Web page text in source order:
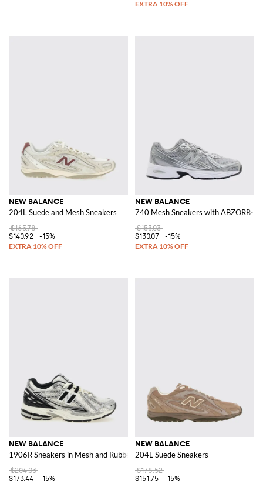
NEW BALANCE
204L Suede and Mesh Sneakers
$165.78
$140.92
-15%
NEW BALANCE
740 Mesh Sneakers with ABZORB-
$153.03
$130.07
-15%
NEW BALANCE
1906R Sneakers in Mesh and Rubber
$204.03
$173.44
-15%
NEW BALANCE
204L Suede Sneakers
$178.52
$151.75
-15%